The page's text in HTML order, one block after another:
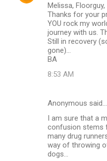
Melissa, Floorguy,
Thanks for your
YOU rock my
journey with us.
Still in recovery
gone)...
BA
8:53 AM
Anonymous said…
I am sure that a
confusion stems
many drug
way of throwing
dogs...